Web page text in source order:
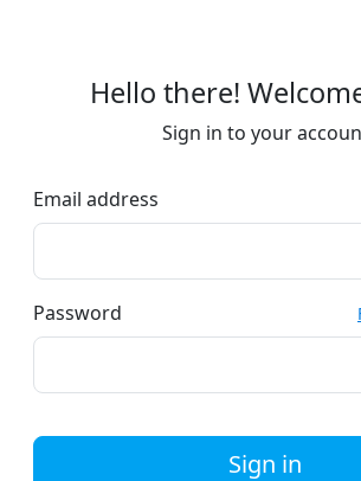
Hello there!
Sign in to your
Email address
Password
Sign in